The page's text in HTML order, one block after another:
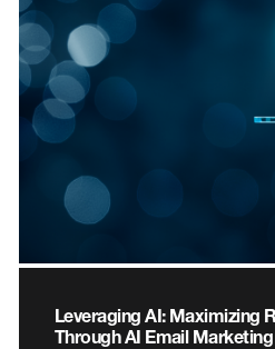
Leveraging AI: Maximizing
Through AI Email Marketing